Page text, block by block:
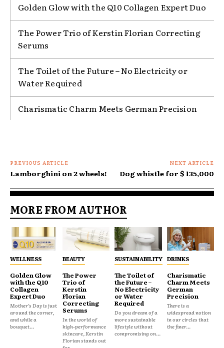
Golden Glow with the Q10 Collagen Expert Duo
The Power Trio of Kerstin Florian Correcting
Serums
The Toilet of the Future – No Electricity or
Water Required
Charismatic Charm Meets German Precision
PREVIOUS ARTICLE
Lamborghini on 2 wheels!
NEXT ARTICLE
Dog whistle for $ 135,000
MORE FROM AUTHOR
WELLNESS
Golden Glow
with the Q10
Collagen
Expert Duo
Mother’s Day is just
around the corner,
and while a
bouquet...
BEAUTY
The Power
Trio of
Kerstin
Florian
Correcting
Serums
In the world of
high-performance
skincare, Kerstin
Florian stands out
SUSTAINABILITY
The Toilet of
the Future –
No Electricity
or Water
Required
Do you dream of a
more sustainable
lifestyle without
compromising on...
DRINKS
Charismatic
Charm Meets
German
Precision
There is a
widespread notion
in our circles that
the finer...